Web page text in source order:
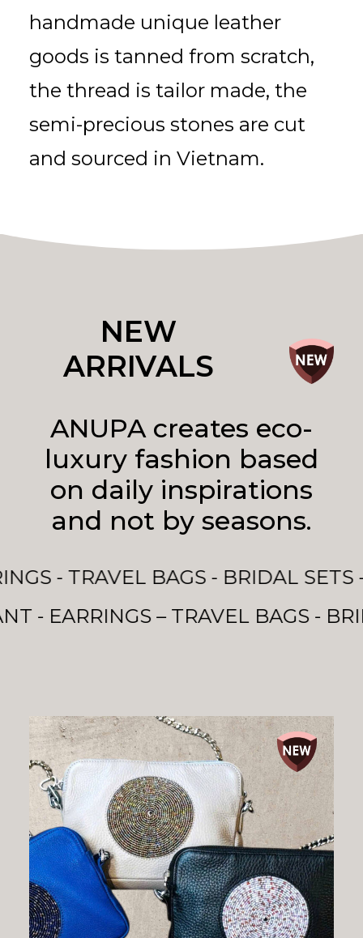
handmade unique leather
goods is tanned from scratch,
the thread is tailor made, the
semi-precious stones are cut
and sourced in Vietnam.
NEW
ARRIVALS
ANUPA creates eco-
luxury fashion based
on daily inspirations
and not by seasons.
SETS - EVENING
BAGS - BRIDAL SETS -